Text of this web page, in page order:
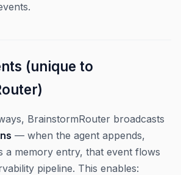
(unique to
BrainstormRouter broadcasts
— when the agent appends,
a memory entry, that event flows
pipeline. This enables: